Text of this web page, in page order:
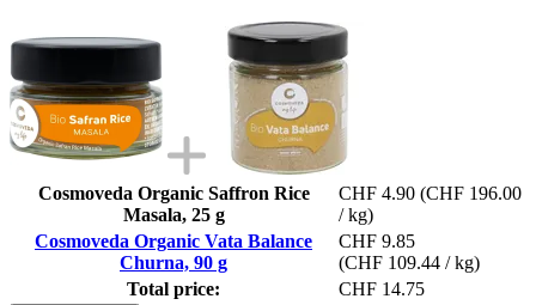
Cosmoveda Organic Saffron Rice
Masala, 25 g
CHF 4.90 (CHF 196.00
/ kg)
Cosmoveda Organic Vata Balance
Churna, 90 g
CHF 9.85
(CHF 109.44 / kg)
Total price:
CHF 14.75